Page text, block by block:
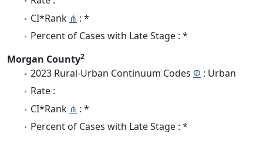
CI*Rank ⋔ : *
Percent of Cases with Late Stage : *
Morgan County2
2023 Rural-Urban Continuum Codes Φ : Urban
Rate :
CI*Rank ⋔ : *
Percent of Cases with Late Stage : *